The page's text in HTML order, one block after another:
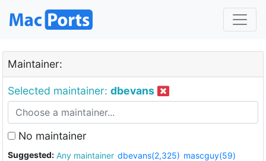
Maintainer:
Selected maintainer: dbevans
No maintainer
Suggested: Any maintainer dbevans(2,325) mascguy(59)